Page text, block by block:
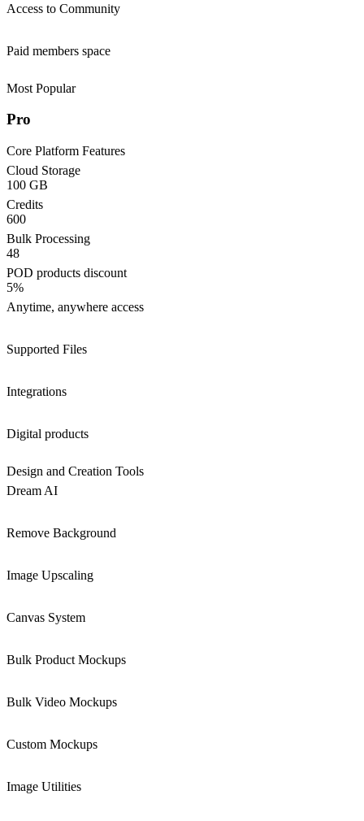
Access to Community
Paid members space
Most Popular
Pro
Core Platform Features
Cloud Storage
100 GB
Credits
600
Bulk Processing
48
POD products discount
5%
Anytime, anywhere access
Supported Files
Integrations
Digital products
Design and Creation Tools
Dream AI
Remove Background
Image Upscaling
Canvas System
Bulk Product Mockups
Bulk Video Mockups
Custom Mockups
Image Utilities